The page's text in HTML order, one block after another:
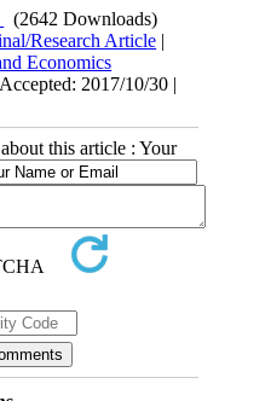
(2642 Downloads)
Research Article |
Economics
2017/10/30 |
this article : Your